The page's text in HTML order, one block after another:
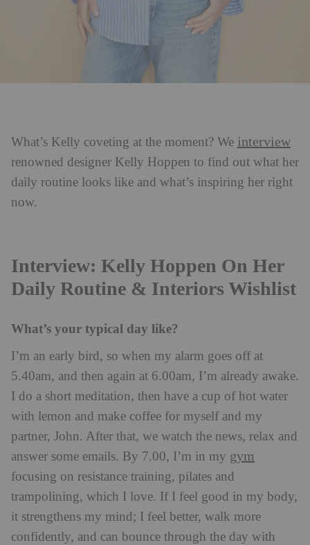
What’s Kelly coveting at the moment? We interview
renowned designer Kelly Hoppen to find out what her
daily routine looks like and what’s inspiring her right
now.
Interview: Kelly Hoppen On Her
Daily Routine & Interiors Wishlist
What’s your typical day like?
I’m an early bird, so when my alarm goes off at
5.40am, and then again at 6.00am, I’m already awake.
I do a short meditation, then have a cup of hot water
with lemon and make coffee for myself and my
partner, John. After that, we watch the news, relax and
answer some emails. By 7.00, I’m in my gym
focusing on resistance training, pilates and
trampolining, which I love. If I feel good in my body,
it strengthens my mind; I feel better, walk more
confidently, and can bounce through the day with